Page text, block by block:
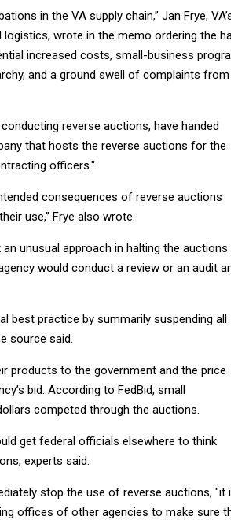
in the VA supply chain,” Jan Frye,
wrote in the memo ordering the
increased costs, small-business
and a ground swell of complaints from
reverse auctions, have handed
that hosts the reverse auctions for the
officers."
consequences of reverse auctions
use,” Frye also wrote.
unusual approach in halting the auctions
would conduct a review or an audit
best practice by summarily suspending all
source said.
products to the government and the price
bid. According to FedBid, small
competed through the auctions.
get federal officials elsewhere to think
experts said.
stop the use of reverse auctions, "it
offices of other agencies to make sure